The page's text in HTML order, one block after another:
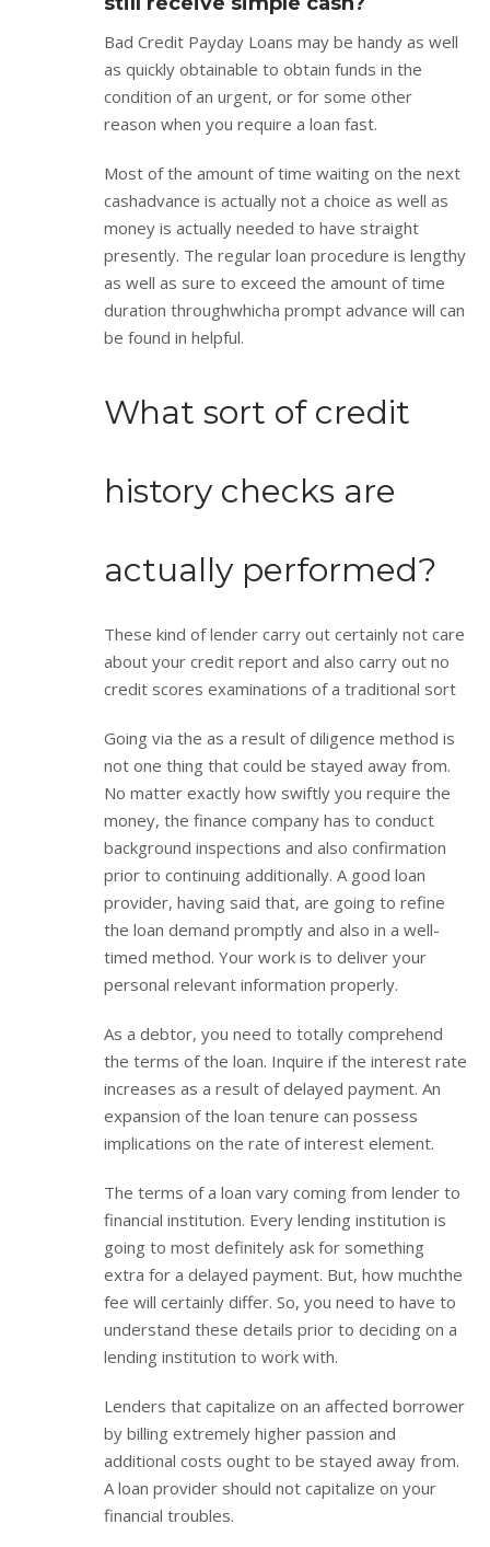
Bad Credit Payday Loans may be handy as well
as quickly obtainable to obtain funds in the
condition of an urgent, or for some other
reason when you require a loan fast.
Most of the amount of time waiting on the next
cashadvance is actually not a choice as well as
money is actually needed to have straight
presently. The regular loan procedure is lengthy
as well as sure to exceed the amount of time
duration throughwhicha prompt advance will can
be found in helpful.
What sort of credit
history checks are
actually performed?
These kind of lender carry out certainly not care
about your credit report and also carry out no
credit scores examinations of a traditional sort
Going via the as a result of diligence method is
not one thing that could be stayed away from.
No matter exactly how swiftly you require the
money, the finance company has to conduct
background inspections and also confirmation
prior to continuing additionally. A good loan
provider, having said that, are going to refine
the loan demand promptly and also in a well-
timed method. Your work is to deliver your
personal relevant information properly.
As a debtor, you need to totally comprehend
the terms of the loan. Inquire if the interest rate
increases as a result of delayed payment. An
expansion of the loan tenure can possess
implications on the rate of interest element.
The terms of a loan vary coming from lender to
financial institution. Every lending institution is
going to most definitely ask for something
extra for a delayed payment. But, how muchthe
fee will certainly differ. So, you need to have to
understand these details prior to deciding on a
lending institution to work with.
Lenders that capitalize on an affected borrower
by billing extremely higher passion and
additional costs ought to be stayed away from.
A loan provider should not capitalize on your
financial troubles.